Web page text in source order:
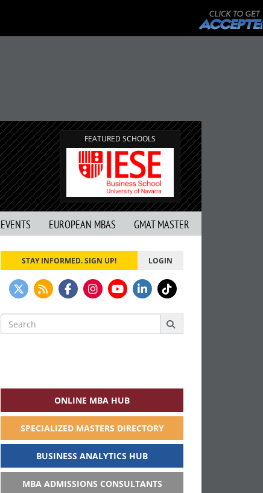
FEATURED SCHOOLS
EVENTS EUROPEAN MBAS GMAT MASTER
STAY INFORMED. SIGN UP! LOGIN
Search
for:
ONLINE MBA HUB
SPECIALIZED MASTERS DIRECTORY
BUSINESS ANALYTICS HUB
MBA ADMISSIONS CONSULTANTS